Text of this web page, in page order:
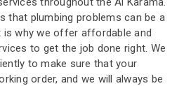
that plumbing problems can be a
is why we offer affordable and
to get the job done right. We
to make sure that your
order, and we will always be